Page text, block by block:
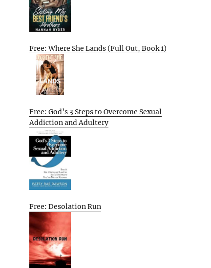
Free: Where She Lands (Full Out, Book 1)
Free: God’s 3 Steps to Overcome Sexual
Addiction and Adultery
Free: Desolation Run